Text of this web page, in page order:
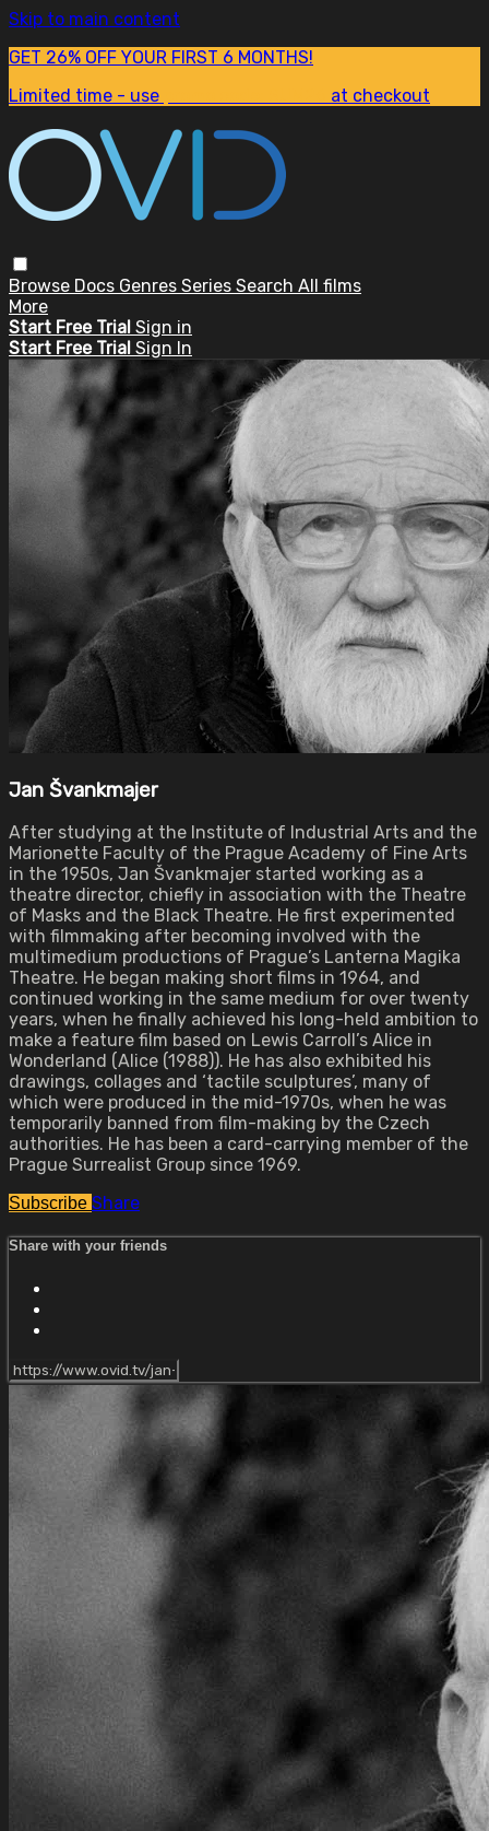
Skip to main content
GET 26% OFF YOUR FIRST 6 MONTHS!
Limited time - use
at checkout
Browse Docs Genres Series Search All films
More
Start Free Trial Sign in
Start Free Trial Sign In
Jan Švankmajer
After studying at the Institute of Industrial Arts and the
Marionette Faculty of the Prague Academy of Fine Arts
in the 1950s, Jan Švankmajer started working as a
theatre director, chiefly in association with the Theatre
of Masks and the Black Theatre. He first experimented
with filmmaking after becoming involved with the
multimedium productions of Prague’s Lanterna Magika
Theatre. He began making short films in 1964, and
continued working in the same medium for over twenty
years, when he finally achieved his long-held ambition to
make a feature film based on Lewis Carroll’s Alice in
Wonderland (Alice (1988)). He has also exhibited his
drawings, collages and ‘tactile sculptures’, many of
which were produced in the mid-1970s, when he was
temporarily banned from film-making by the Czech
authorities. He has been a card-carrying member of the
Prague Surrealist Group since 1969.
Subscribe Share
Share with your friends